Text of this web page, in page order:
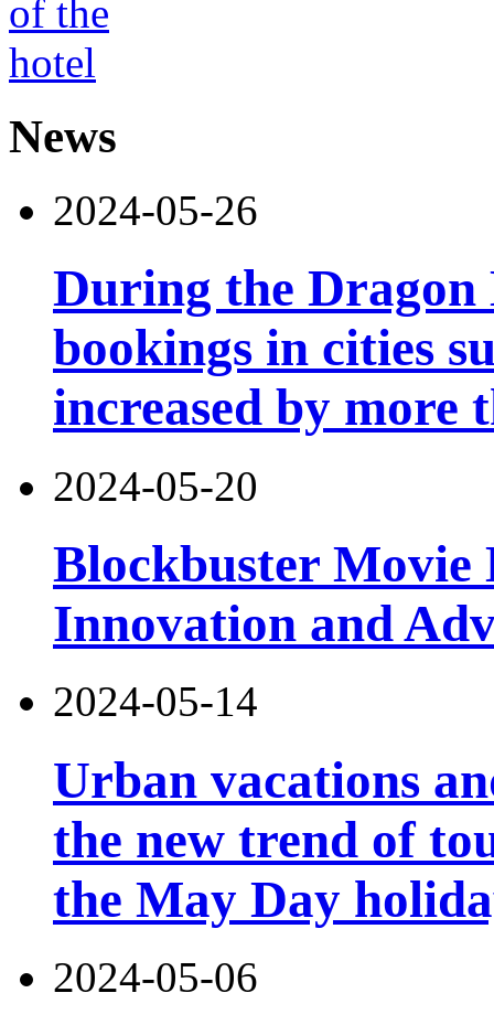
News
2024-05-26
During the Dragon
bookings in cities
increased by more
2024-05-20
Blockbuster
Innovation and
2024-05-14
Urban vacations
the new trend of
the May Day
2024-05-06